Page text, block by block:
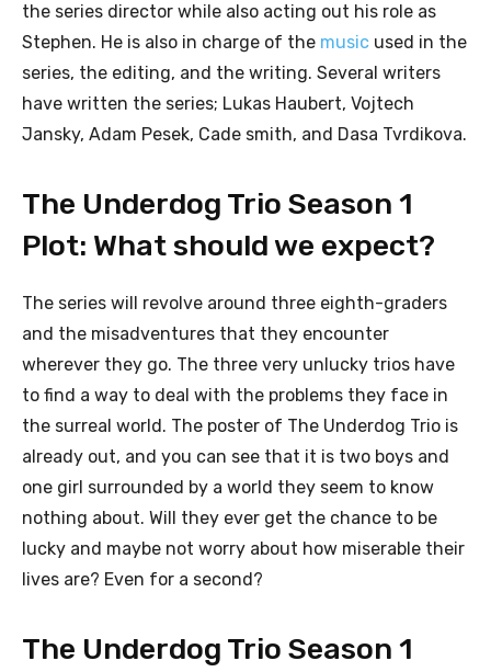
the series director while also acting out his role as
Stephen. He is also in charge of the music used in the
series, the editing, and the writing. Several writers
have written the series; Lukas Haubert, Vojtech
Jansky, Adam Pesek, Cade smith, and Dasa Tvrdikova.
The Underdog Trio Season 1
Plot: What should we expect?
The series will revolve around three eighth-graders
and the misadventures that they encounter
wherever they go. The three very unlucky trios have
to find a way to deal with the problems they face in
the surreal world. The poster of The Underdog Trio is
already out, and you can see that it is two boys and
one girl surrounded by a world they seem to know
nothing about. Will they ever get the chance to be
lucky and maybe not worry about how miserable their
lives are? Even for a second?
The Underdog Trio Season 1